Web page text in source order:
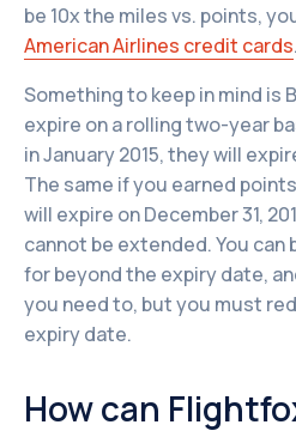
be 10x the miles vs. points,
American Airlines credit cards.
Something to keep in mind is
expire on a rolling two-year
in January 2015, they will
The same if you earned
will expire on December 31,
cannot be extended. You can
for beyond the expiry date,
you need to, but you must
expiry date.
How can